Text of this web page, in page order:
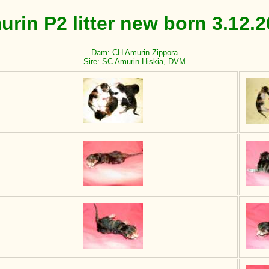
P2 litter new born
Dam: CH Amurin Zippora
Sire: SC Amurin Hiskia, DVM